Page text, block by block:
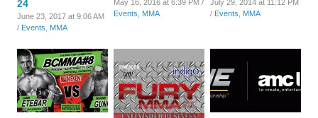
24
June 23, 2017 at 9:06 AM
/ Events MMA
May 16, 2016 at 6:39 PM /
Events
MMA
July 29, 2014 at 11:12 PM
/ Events MMA